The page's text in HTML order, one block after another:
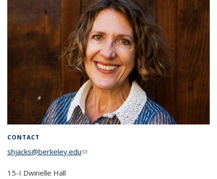
CONTACT
shjacks@berkeley.edu(link sends e-mail)
15-I Dwinelle Hall